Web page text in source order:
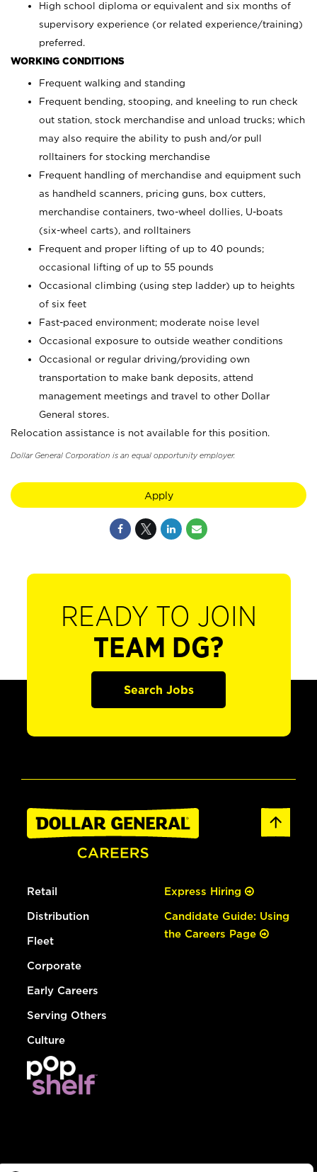
High school diploma or equivalent and six months of
supervisory experience (or related experience/training)
preferred.
WORKING CONDITIONS
Frequent walking and standing
Frequent bending, stooping, and kneeling to run check
out station, stock merchandise and unload trucks; which
may also require the ability to push and/or pull
rolltainers for stocking merchandise
Frequent handling of merchandise and equipment such
as handheld scanners, pricing guns, box cutters,
merchandise containers, two-wheel dollies, U-boats
(six-wheel carts), and rolltainers
Frequent and proper lifting of up to 40 pounds;
occasional lifting of up to 55 pounds
Occasional climbing (using step ladder) up to heights
of six feet
Fast-paced environment; moderate noise level
Occasional exposure to outside weather conditions
Occasional or regular driving/providing own
transportation to make bank deposits, attend
management meetings and travel to other Dollar
General stores.
Relocation assistance is not available for this position.
Dollar General Corporation is an equal opportunity employer.
Apply
READY TO JOIN
TEAM DG?
Search Jobs
Retail
Distribution
Fleet
Corporate
Early Careers
Serving Others
Culture
Express Hiring
Candidate Guide: Using
the Careers Page